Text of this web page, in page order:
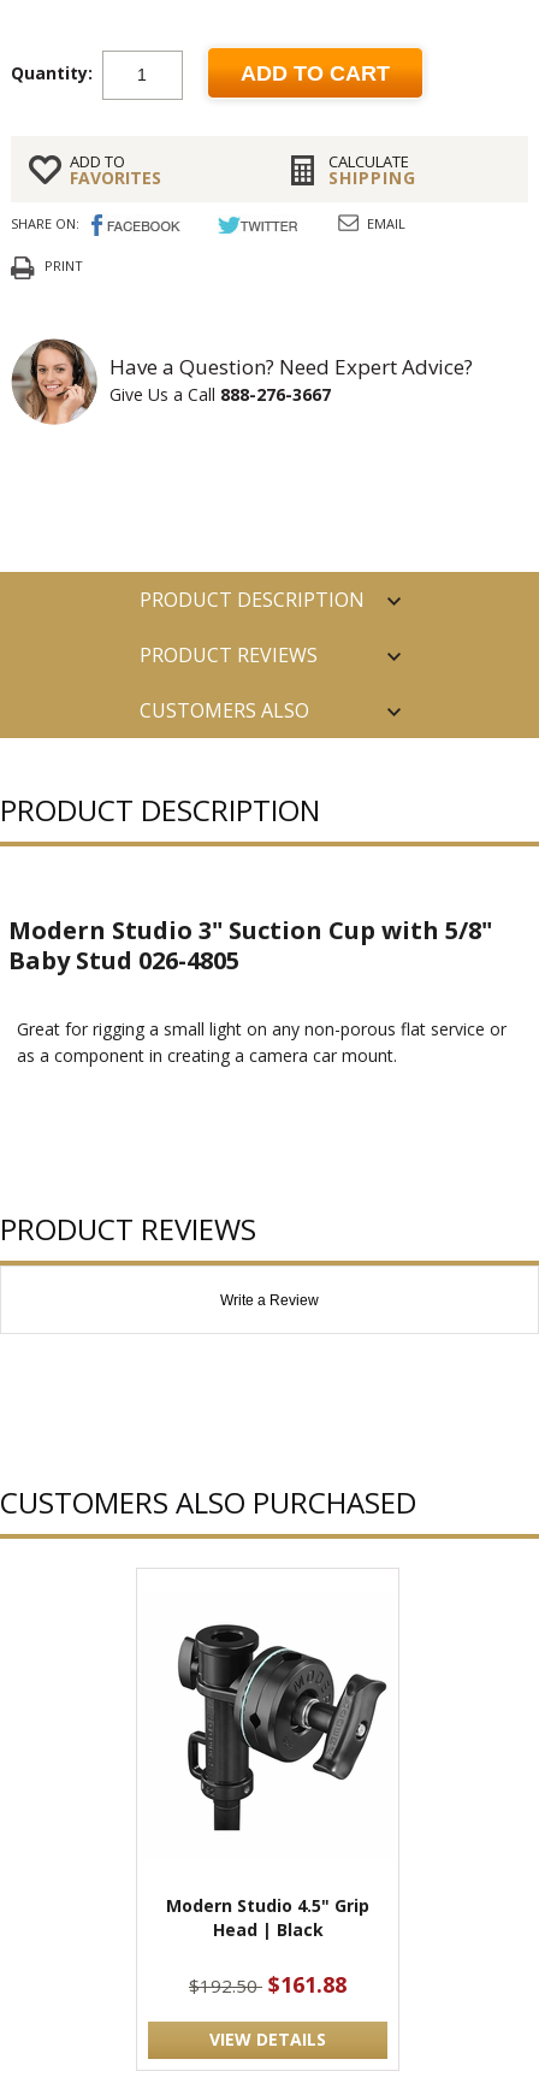
Quantity: ADD TO CART
ADD TO
FAVORITES
CALCULATE
SHIPPING
SHARE ON: EMAIL
PRINT
Have a Question? Need Expert Advice?
Give Us a Call 888-276-3667
PRODUCT DESCRIPTION
PRODUCT REVIEWS
CUSTOMERS ALSO
PRODUCT DESCRIPTION
Modern Studio 3" Suction Cup with 5/8"
Baby Stud 026-4805
Great for rigging a small light on any non-porous flat service or
as a component in creating a camera car mount.
PRODUCT REVIEWS
Write a Review
CUSTOMERS ALSO PURCHASED
Modern Studio 4.5" Grip
Head | Black
$192.50 $161.88
VIEW DETAILS